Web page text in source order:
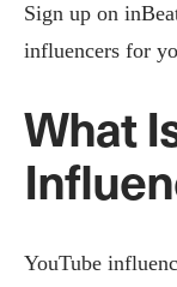
Sign up on
influencers for
What
YouTube